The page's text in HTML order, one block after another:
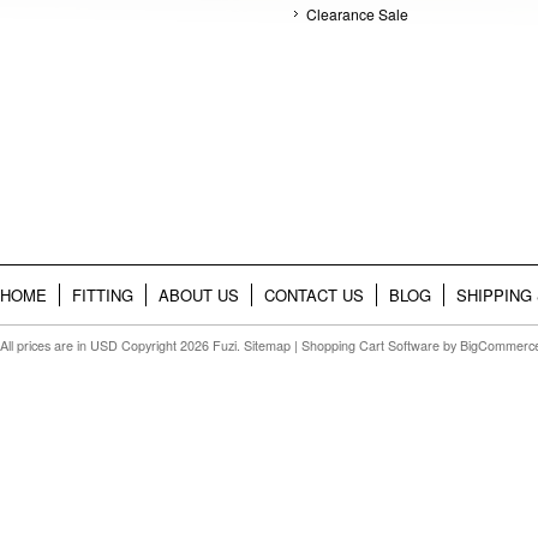
Clearance Sale
HOME FITTING ABOUT US CONTACT US BLOG SHIPPING
All prices are in USD Copyright 2026 Fuzi. Sitemap | Shopping Cart Software by